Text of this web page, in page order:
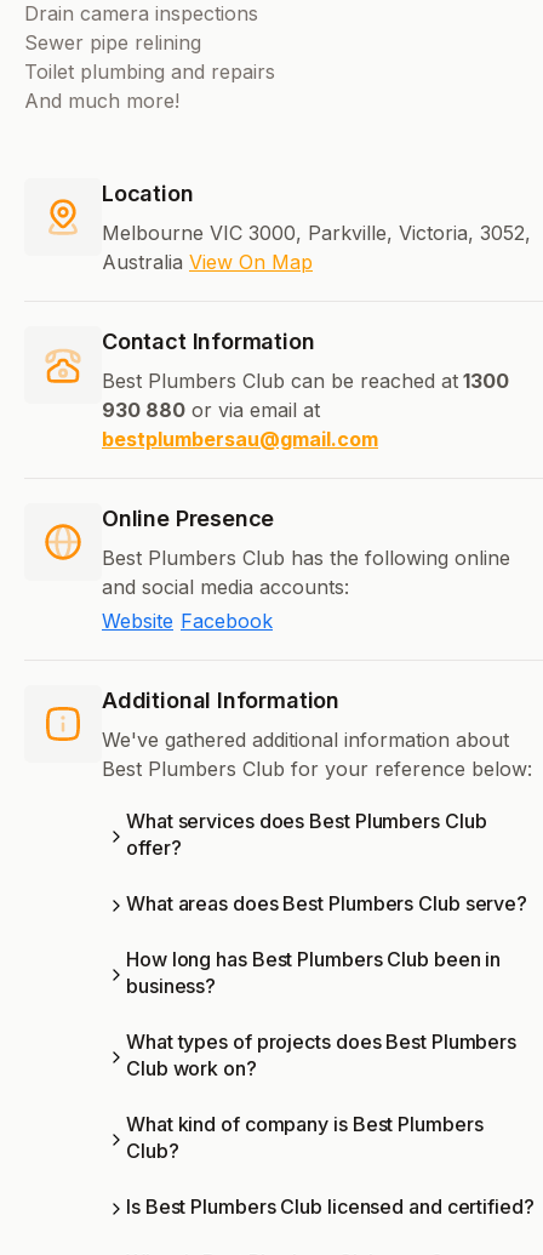
Drain camera inspections
Sewer pipe relining
Toilet plumbing and repairs
And much more!
Location
Melbourne VIC 3000, Parkville, Victoria, 3052,
Australia View On Map
Contact Information
Best Plumbers Club can be reached at 1300
930 880 or via email at
bestplumbersau@gmail.com
Online Presence
Best Plumbers Club has the following online
and social media accounts:
Website Facebook
Additional Information
We've gathered additional information about
Best Plumbers Club for your reference below:
What services does Best Plumbers Club
offer?
What areas does Best Plumbers Club serve?
How long has Best Plumbers Club been in
business?
What types of projects does Best Plumbers
Club work on?
What kind of company is Best Plumbers
Club?
Is Best Plumbers Club licensed and certified?